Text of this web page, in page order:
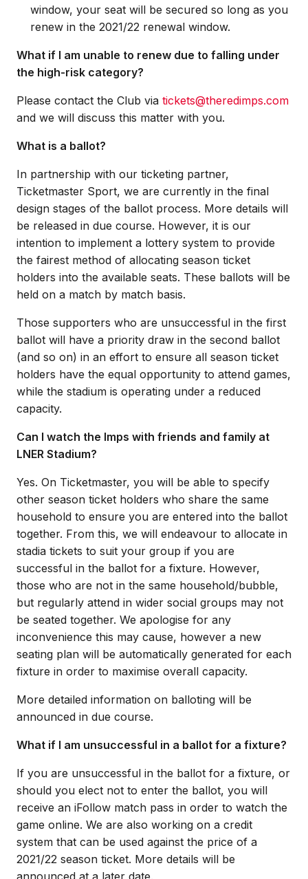
window, your seat will be secured so long as you
renew in the 2021/22 renewal window.
What if I am unable to renew due to falling under
the high-risk category?
Please contact the Club via tickets@theredimps.com
and we will discuss this matter with you.
What is a ballot?
In partnership with our ticketing partner,
Ticketmaster Sport, we are currently in the final
design stages of the ballot process. More details will
be released in due course. However, it is our
intention to implement a lottery system to provide
the fairest method of allocating season ticket
holders into the available seats. These ballots will be
held on a match by match basis.
Those supporters who are unsuccessful in the first
ballot will have a priority draw in the second ballot
(and so on) in an effort to ensure all season ticket
holders have the equal opportunity to attend games,
while the stadium is operating under a reduced
capacity.
Can I watch the Imps with friends and family at
LNER Stadium?
Yes. On Ticketmaster, you will be able to specify
other season ticket holders who share the same
household to ensure you are entered into the ballot
together. From this, we will endeavour to allocate in
stadia tickets to suit your group if you are
successful in the ballot for a fixture. However,
those who are not in the same household/bubble,
but regularly attend in wider social groups may not
be seated together. We apologise for any
inconvenience this may cause, however a new
seating plan will be automatically generated for each
fixture in order to maximise overall capacity.
More detailed information on balloting will be
announced in due course.
What if I am unsuccessful in a ballot for a fixture?
If you are unsuccessful in the ballot for a fixture, or
should you elect not to enter the ballot, you will
receive an iFollow match pass in order to watch the
game online. We are also working on a credit
system that can be used against the price of a
2021/22 season ticket. More details will be
announced at a later date.